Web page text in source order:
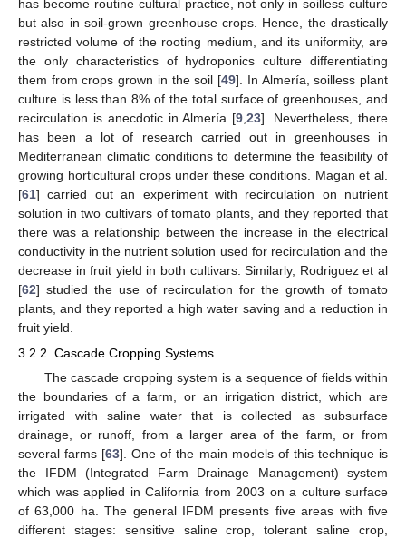
has become routine cultural practice, not only in soilless culture
but also in soil-grown greenhouse crops. Hence, the drastically
restricted volume of the rooting medium, and its uniformity, are
the only characteristics of hydroponics culture differentiating
them from crops grown in the soil [49]. In Almería, soilless plant
culture is less than 8% of the total surface of greenhouses, and
recirculation is anecdotic in Almería [9 ,23]. Nevertheless, there
has been a lot of research carried out in greenhouses in
Mediterranean climatic conditions to determine the feasibility of
growing horticultural crops under these conditions. Magan et al.
[61] carried out an experiment with recirculation on nutrient
solution in two cultivars of tomato plants, and they reported that
there was a relationship between the increase in the electrical
conductivity in the nutrient solution used for recirculation and the
decrease in fruit yield in both cultivars. Similarly, Rodriguez et al
[62] studied the use of recirculation for the growth of tomato
plants, and they reported a high water saving and a reduction in
fruit yield.
3.2.2. Cascade Cropping Systems
The cascade cropping system is a sequence of fields within
the boundaries of a farm, or an irrigation district, which are
irrigated with saline water that is collected as subsurface
drainage, or runoff, from a larger area of the farm, or from
several farms [63]. One of the main models of this technique is
the IFDM (Integrated Farm Drainage Management) system
which was applied in California from 2003 on a culture surface
of 63,000 ha. The general IFDM presents five areas with five
different stages: sensitive saline crop, tolerant saline crop,